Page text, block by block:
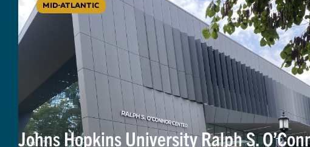
MID-ATLANTIC
Johns Hopkins University Ralph S.